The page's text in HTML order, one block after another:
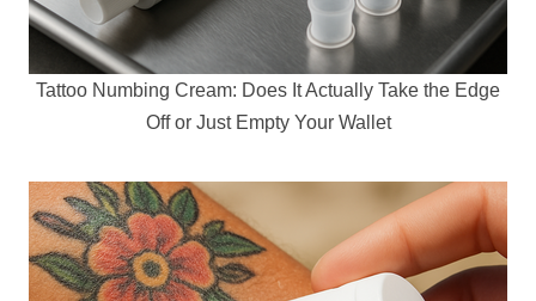
Tattoo Numbing Cream: Does It Actually Take the Edge
Off or Just Empty Your Wallet